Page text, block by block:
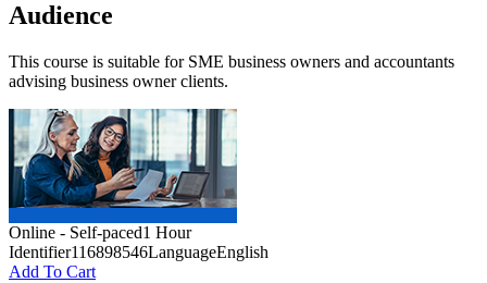
Audience
This course is suitable for SME business owners and accountants
advising business owner clients.
Online - Self-paced1 Hour
Identifier116898546LanguageEnglish
Add To Cart